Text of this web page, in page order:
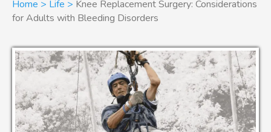
Breadcrumb
Home Life
Knee Replacement Surgery: Considerations
for Adults with Bleeding Disorders